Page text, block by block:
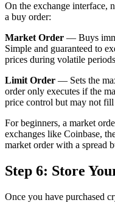
On the exchange interface,
a buy order:
Market Order — Buys
Simple and guaranteed to
prices during volatile
Limit Order — Sets the
order only executes if the
price control but may not
For beginners, a market
exchanges like Coinbase,
market order with a spread
Step 6: Store
Once you have purchased